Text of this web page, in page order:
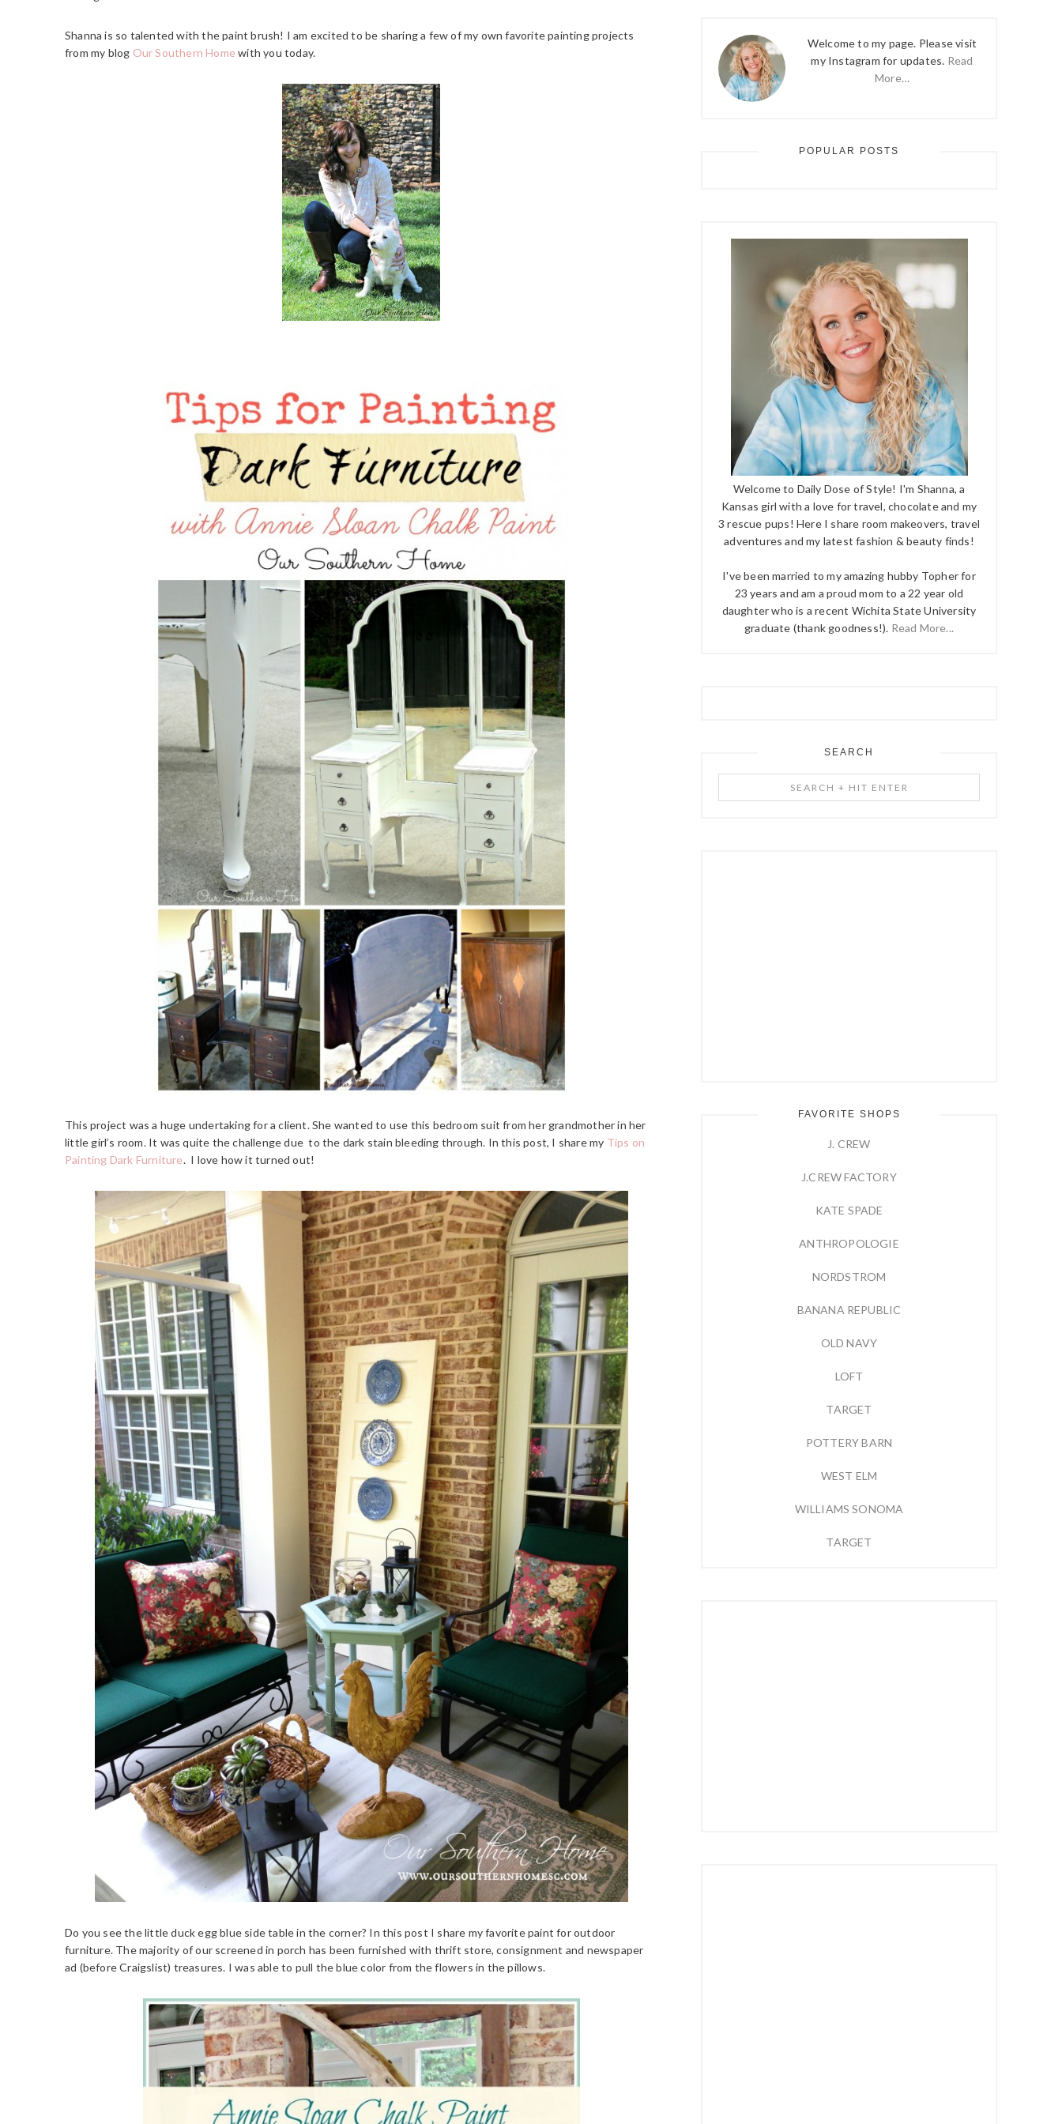
Shanna is so talented with the paint brush! I am excited to be sharing a few of my own favorite painting projects
from my blog Our Southern Home with you today.
This project was a huge undertaking for a client. She wanted to use this bedroom suit from her grandmother in her
little girl’s room. It was quite the challenge due to the dark stain bleeding through. In this post, I share my Tips on
Painting Dark Furniture. I love how it turned out!
Do you see the little duck egg blue side table in the corner? In this post I share my favorite paint for outdoor
furniture. The majority of our screened in porch has been furnished with thrift store, consignment and newspaper
ad (before Craigslist) treasures. I was able to pull the blue color from the flowers in the pillows.
Welcome to my page. Please visit
my Instagram for updates. Read
More…
POPULAR POSTS
Welcome to Daily Dose of Style! I'm Shanna, a
Kansas girl with a love for travel, chocolate and my
3 rescue pups! Here I share room makeovers, travel
adventures and my latest fashion & beauty finds!
I've been married to my amazing hubby Topher for
23 years and am a proud mom to a 22 year old
daughter who is a recent Wichita State University
graduate (thank goodness!). Read More...
SEARCH
+
FAVORITE SHOPS
J. CREW
J.CREW FACTORY
KATE SPADE
ANTHROPOLOGIE
NORDSTROM
BANANA REPUBLIC
OLD NAVY
LOFT
TARGET
POTTERY BARN
WEST ELM
WILLIAMS SONOMA
TARGET